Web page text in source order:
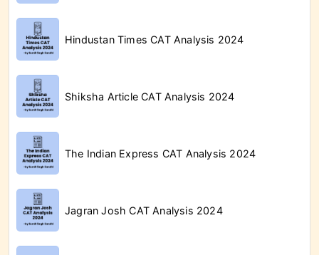
Hindustan Times CAT Analysis 2024
Shiksha Article CAT Analysis 2024
The Indian Express CAT Analysis 2024
Jagran Josh CAT Analysis 2024